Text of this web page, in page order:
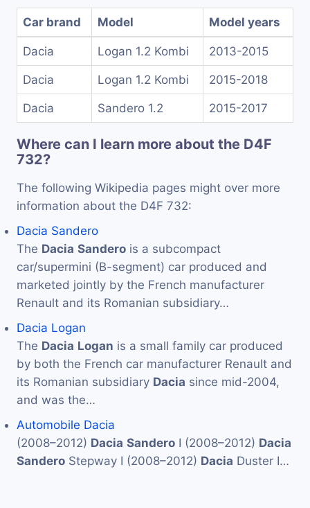
Car brand Model Model years
Dacia Logan 1.2 Kombi 2013-2015
Dacia Logan 1.2 Kombi 2015-2018
Dacia Sandero 1.2 2015-2017
Where can I learn more about the D4F
732?
The following Wikipedia pages might over more
information about the D4F 732:
Dacia Sandero
The Dacia Sandero is a subcompact
car/supermini (B-segment) car produced and
marketed jointly by the French manufacturer
Renault and its Romanian subsidiary…
Dacia Logan
The Dacia Logan is a small family car produced
by both the French car manufacturer Renault and
its Romanian subsidiary Dacia since mid-2004,
and was the…
Automobile Dacia
(2008–2012) Dacia Sandero I (2008–2012) Dacia
Sandero Stepway I (2008–2012) Dacia Duster I…